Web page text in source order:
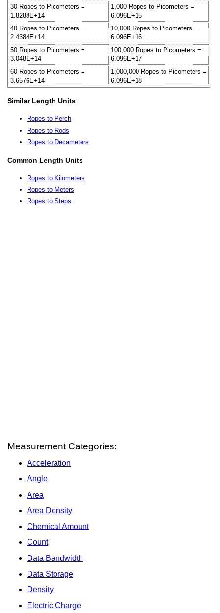
30 Ropes to Picometers =
1.8288E+14
1,000 Ropes to Picometers =
6.096E+15
40 Ropes to Picometers =
2.4384E+14
10,000 Ropes to Picometers =
6.096E+16
50 Ropes to Picometers =
3.048E+14
100,000 Ropes to Picometers =
6.096E+17
60 Ropes to Picometers =
3.6576E+14
1,000,000 Ropes to Picometers =
6.096E+18
Similar Length Units
Ropes to Perch
Ropes to Rods
Ropes to Decameters
Common Length Units
Ropes to Kilometers
Ropes to Meters
Ropes to Steps
Measurement Categories:
Acceleration
Angle
Area
Area Density
Chemical Amount
Count
Data Bandwidth
Data Storage
Density
Electric Charge